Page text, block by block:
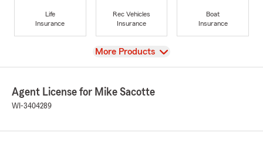
Life
Insurance
Rec Vehicles
Insurance
Boat
Insurance
View
More Products
Agent License for Mike Sacotte
WI-3404289